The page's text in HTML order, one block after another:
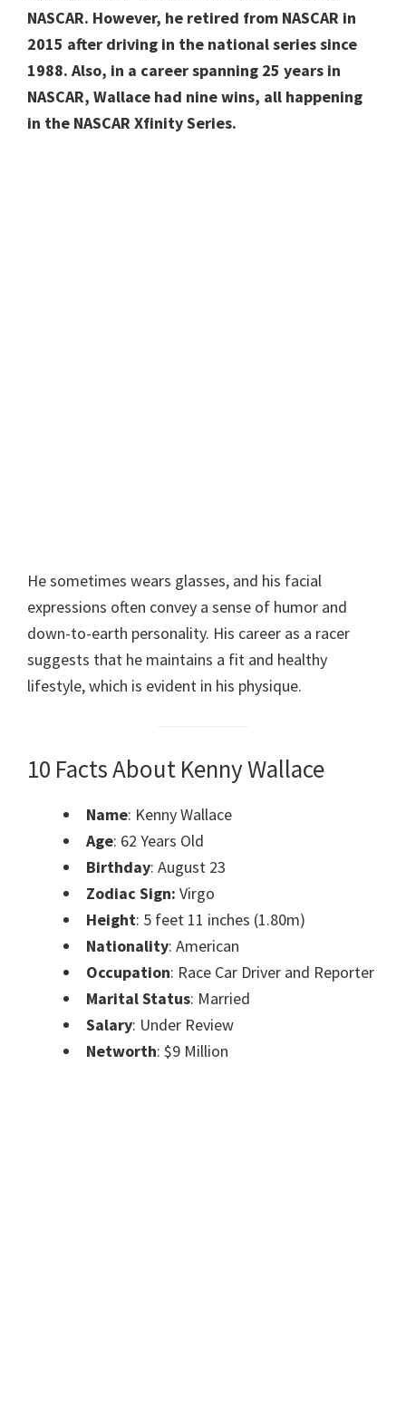
NASCAR. However, he retired from NASCAR in
2015 after driving in the national series since
1988. Also, in a career spanning 25 years in
NASCAR, Wallace had nine wins, all happening
in the NASCAR Xfinity Series.
He sometimes wears glasses, and his facial
expressions often convey a sense of humor and
down-to-earth personality. His career as a racer
suggests that he maintains a fit and healthy
lifestyle, which is evident in his physique.
10 Facts About Kenny Wallace
Name: Kenny Wallace
Age: 62 Years Old
Birthday: August 23
Zodiac Sign: Virgo
Height: 5 feet 11 inches (1.80m)
Nationality: American
Occupation: Race Car Driver and Reporter
Marital Status: Married
Salary: Under Review
Networth: $9 Million